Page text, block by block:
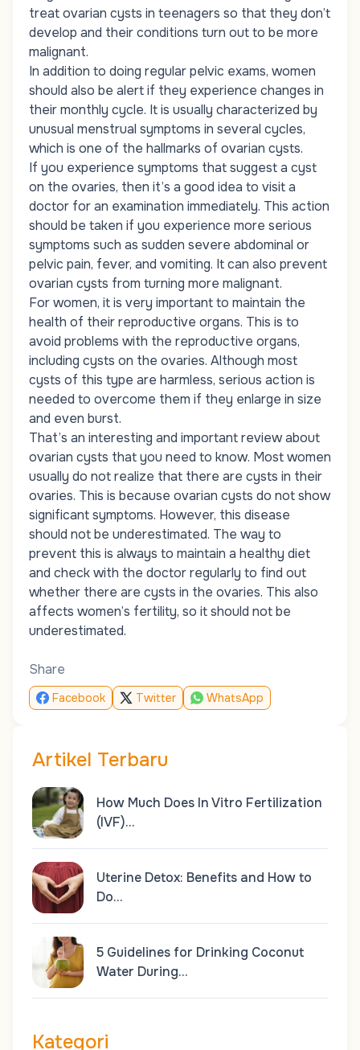
treat ovarian cysts in teenagers so that they don’t
develop and their conditions turn out to be more
malignant.
In addition to doing regular pelvic exams, women
should also be alert if they experience changes in
their monthly cycle. It is usually characterized by
unusual menstrual symptoms in several cycles,
which is one of the hallmarks of ovarian cysts.
If you experience symptoms that suggest a cyst
on the ovaries, then it’s a good idea to visit a
doctor for an examination immediately. This action
should be taken if you experience more serious
symptoms such as sudden severe abdominal or
pelvic pain, fever, and vomiting. It can also prevent
ovarian cysts from turning more malignant.
For women, it is very important to maintain the
health of their reproductive organs. This is to
avoid problems with the reproductive organs,
including cysts on the ovaries. Although most
cysts of this type are harmless, serious action is
needed to overcome them if they enlarge in size
and even burst.
That’s an interesting and important review about
ovarian cysts that you need to know. Most women
usually do not realize that there are cysts in their
ovaries. This is because ovarian cysts do not show
significant symptoms. However, this disease
should not be underestimated. The way to
prevent this is always to maintain a healthy diet
and check with the doctor regularly to find out
whether there are cysts in the ovaries. This also
affects women’s fertility, so it should not be
underestimated.
Share
Facebook Twitter WhatsApp
Artikel Terbaru
How Much Does In Vitro Fertilization
(IVF)…
Uterine Detox: Benefits and How to
Do…
5 Guidelines for Drinking Coconut
Water During…
Kategori